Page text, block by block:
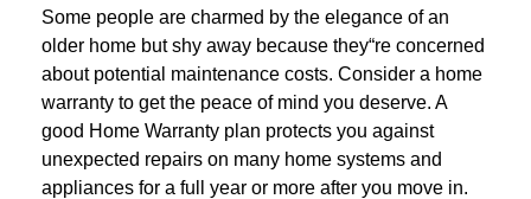
Some people are charmed by the elegance of an
older home but shy away because they“re concerned
about potential maintenance costs. Consider a home
warranty to get the peace of mind you deserve. A
good Home Warranty plan protects you against
unexpected repairs on many home systems and
appliances for a full year or more after you move in.